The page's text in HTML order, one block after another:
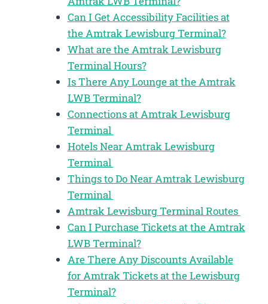
Can I Get Accessibility Facilities at
the Amtrak Lewisburg Terminal?
What are the Amtrak Lewisburg
Terminal Hours?
Is There Any Lounge at the Amtrak
LWB Terminal?
Connections at Amtrak Lewisburg
Terminal
Hotels Near Amtrak Lewisburg
Terminal
Things to Do Near Amtrak Lewisburg
Terminal
Amtrak Lewisburg Terminal Routes
Can I Purchase Tickets at the Amtrak
LWB Terminal?
Are There Any Discounts Available
for Amtrak Tickets at the Lewisburg
Terminal?